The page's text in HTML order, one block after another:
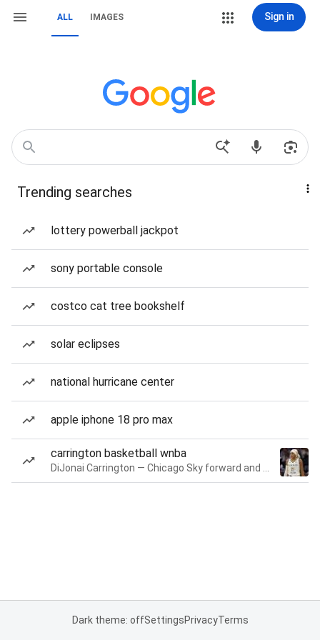
ALL IMAGES Sign in
Trending searches
lottery powerball jackpot
sony portable console
costco cat tree bookshelf
solar eclipses
national hurricane center
apple iphone 18 pro max
carrington basketball wnba
Dark theme: offSettingsPrivacyTerms